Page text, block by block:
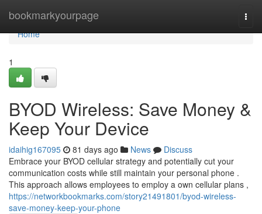
bookmarkyourpage
Home
Home
1
BYOD Wireless: Save Money &
Keep Your Device
idaihig167095 81 days ago News
Discuss
Embrace your BYOD cellular strategy and potentially cut your
communication costs while still maintain your personal phone .
This approach allows employees to employ a own cellular plans ,
https://networkbookmarks.com/story21491801/byod-wireless-
save-money-keep-your-phone